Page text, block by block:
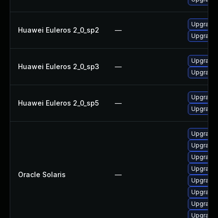
Huawei Euleros 2_0_sp2 —
Huawei Euleros 2_0_sp3 —
Huawei Euleros 2_0_sp5 —
Oracle Solaris —
Upgrade
Upgrade
Upgrade
Upgrade
Upgrade
Upgrade
Upgrade
Upgrade